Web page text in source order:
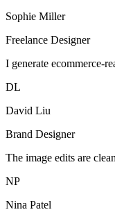
Sophie Miller
Freelance Designer
I generate ecommerce-
DL
David Liu
Brand Designer
The image edits are
NP
Nina Patel